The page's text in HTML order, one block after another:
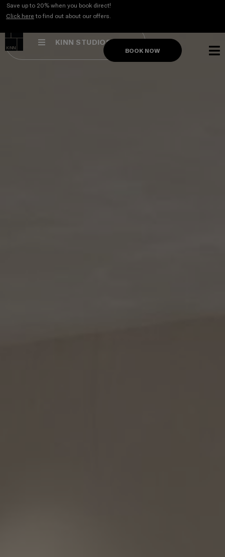
SkipSave up to 20% when you book direct!
Click here to find out about our offers.
BOOK NOW
KINN STUDIOS